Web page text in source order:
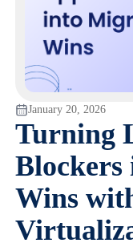
January 20, 2026
Turning
Wins